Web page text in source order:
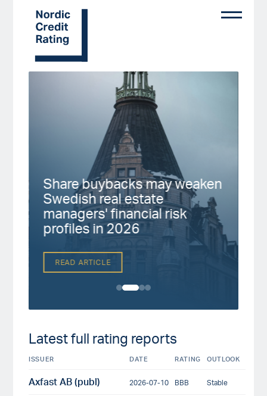
Share buybacks may weaken
Swedish real estate
managers' financial risk
profiles in 2026
READ ARTICLE
Latest full rating reports
ISSUER DATE RATING OUTLOOK
Axfast AB (publ) 2026-07-10 BBB Stable